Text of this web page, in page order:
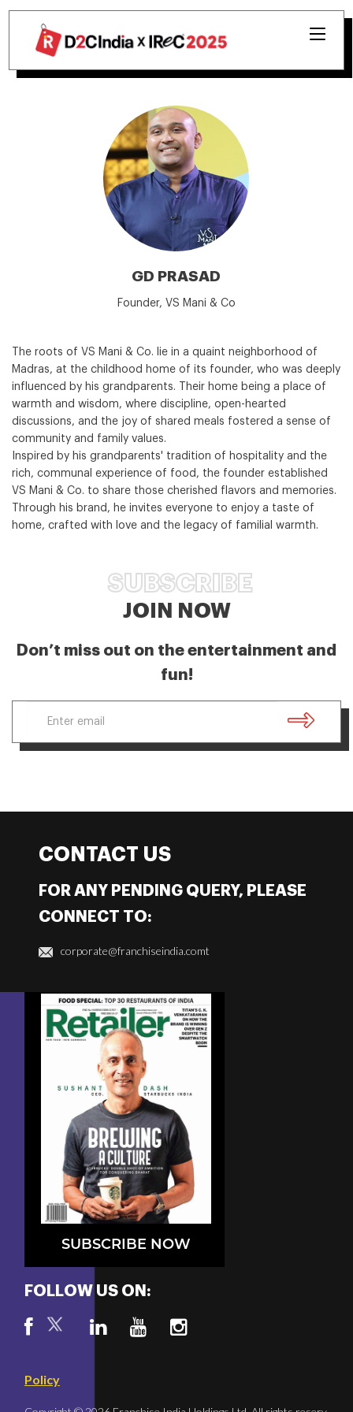
GD PRASAD
Founder, VS Mani & Co
The roots of VS Mani & Co. lie in a quaint neighborhood of
Madras, at the childhood home of its founder, who was deeply
influenced by his grandparents. Their home being a place of
warmth and wisdom, where discipline, open-hearted
discussions, and the joy of shared meals fostered a sense of
community and family values.
Inspired by his grandparents' tradition of hospitality and the
rich, communal experience of food, the founder established
VS Mani & Co. to share those cherished flavors and memories.
Through his brand, he invites everyone to enjoy a taste of
home, crafted with love and the legacy of familial warmth.
SUBSCRIBE
JOIN NOW
Don’t miss out on the entertainment and
fun!
SUBSCRIBE NOW
FOLLOW US ON:
Policy
CONTACT US
FOR ANY PENDING QUERY, PLEASE
CONNECT TO:
corporate@franchiseindia.comt